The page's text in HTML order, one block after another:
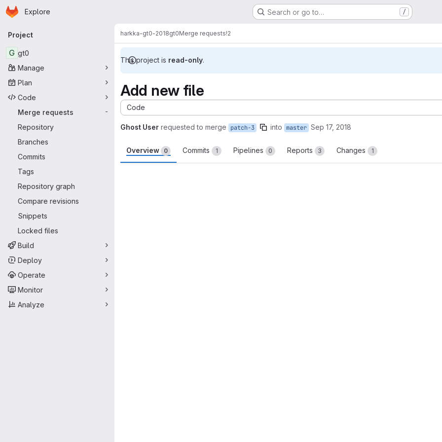
Skip to main content
Homepage
Explore Search or go to… /
Primary navigation
Project
G gt0
Manage
Plan
Code
Merge requests
-
Repository
Branches
Commits
Tags
Repository graph
Compare revisions
Snippets
Locked files
Build
Deploy
Operate
Monitor
Analyze
harkka-gt0-2018gt0Merge requests!2
This project is read-only.
Add new file
Code
Ghost User requested to merge patch-3 into master Sep 17, 2018
Overview 0 Commits 1 Pipelines 0 Reports 3 Changes 1